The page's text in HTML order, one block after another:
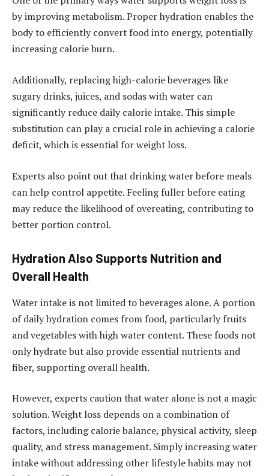
by improving metabolism. Proper hydration enables the
body to efficiently convert food into energy, potentially
increasing calorie burn.
Additionally, replacing high-calorie beverages like
sugary drinks, juices, and sodas with water can
significantly reduce daily calorie intake. This simple
substitution can play a crucial role in achieving a calorie
deficit, which is essential for weight loss.
Experts also point out that drinking water before meals
can help control appetite. Feeling fuller before eating
may reduce the likelihood of overeating, contributing to
better portion control.
Hydration Also Supports Nutrition and
Overall Health
Water intake is not limited to beverages alone. A portion
of daily hydration comes from food, particularly fruits
and vegetables with high water content. These foods not
only hydrate but also provide essential nutrients and
fiber, supporting overall health.
However, experts caution that water alone is not a magic
solution. Weight loss depends on a combination of
factors, including calorie balance, physical activity, sleep
quality, and stress management. Simply increasing water
intake without addressing other lifestyle habits may not